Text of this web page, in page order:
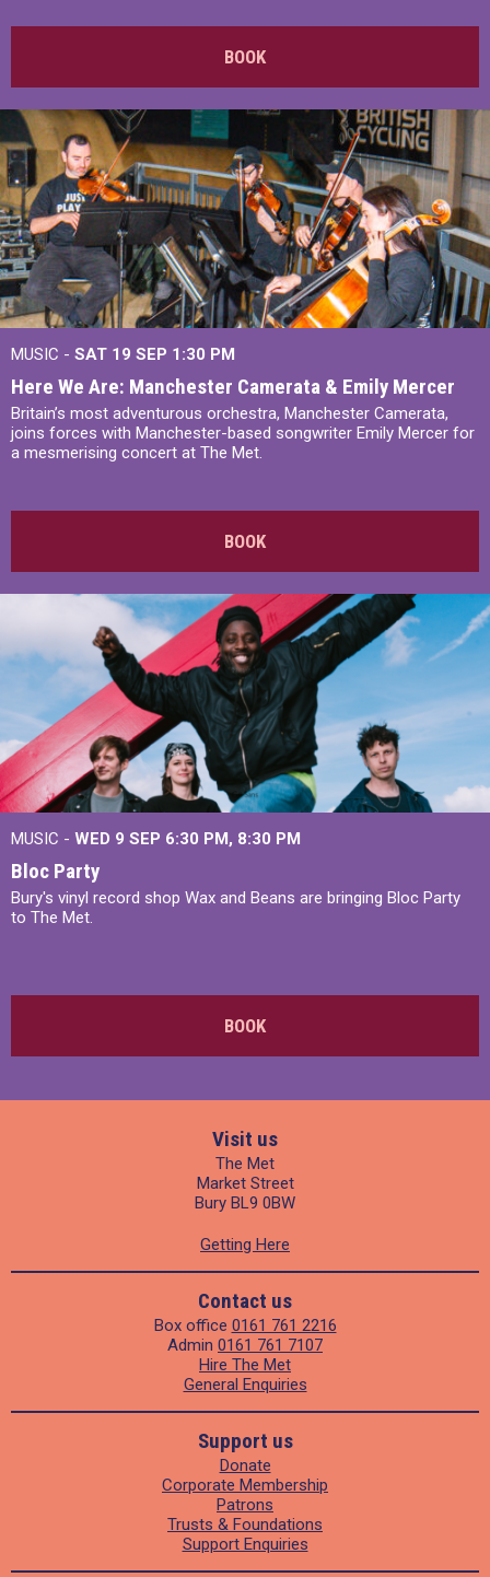
BOOK
MUSIC - SAT 19 SEP 1:30 PM
Here We Are: Manchester Camerata & Emily Mercer
Britain’s most adventurous orchestra, Manchester Camerata,
joins forces with Manchester-based songwriter Emily Mercer for
a mesmerising concert at The Met.
BOOK
MUSIC - WED 9 SEP 6:30 PM, 8:30 PM
Bloc Party
Bury's vinyl record shop Wax and Beans are bringing Bloc Party
to The Met.
BOOK
Visit us
The Met
Market Street
Bury BL9 0BW
Getting Here
Contact us
Box office 0161 761 2216
Admin 0161 761 7107
Hire The Met
General Enquiries
Support us
Donate
Corporate Membership
Patrons
Trusts & Foundations
Support Enquiries